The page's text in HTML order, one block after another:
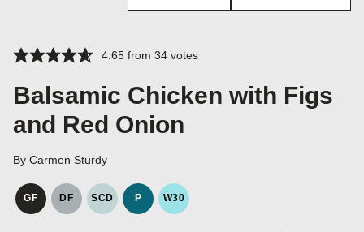
4.65from 34votes
Balsamic Chicken with Figs
and Red Onion
By Carmen Sturdy
GF
GLUTEN
DF
DAIRY
SCD
SPECIFIC
P
PALEO
W30
WHOLE30